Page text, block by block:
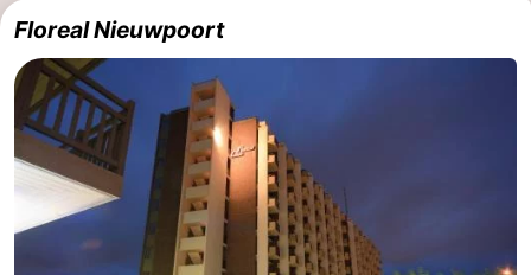
Westende
breakfasts)
Cottages
-
Nieuwpoort
Oostduinkerke
Westende
Floreal Nieuwpoort